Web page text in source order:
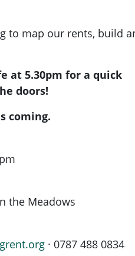
to map our rents, build
at 5.30pm for a quick
doors!
coming.
the Meadows
· 0787 488 0834